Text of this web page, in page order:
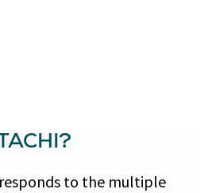
to the multiple